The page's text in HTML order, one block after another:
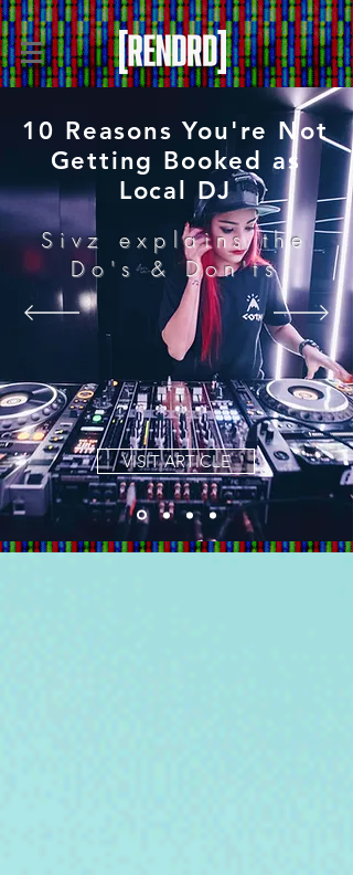
10 Reasons You're Not
Getting Booked as
Local DJ
Sivz explains the
Do's & Don'ts
VISIT ARTICLE